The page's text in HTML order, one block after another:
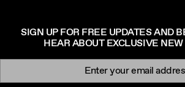
SIGN UP FOR FREE UPDATES AND
HEAR ABOUT EXCLUSIVE
Newsletter signup